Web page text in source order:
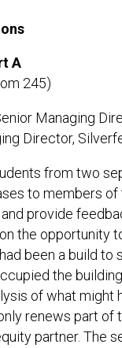
A
245)
Managing
Director,
from two
to members of
provide
the opportunity
been a build to
the
of what might
renews part of
partner. The